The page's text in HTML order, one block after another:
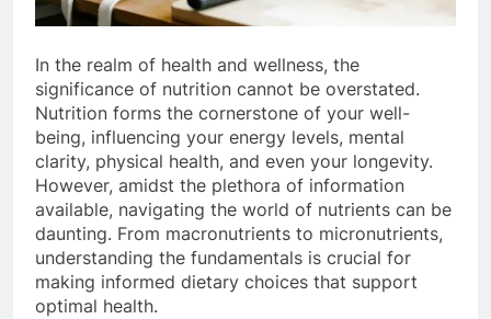
In the realm of health and wellness, the
significance of nutrition cannot be overstated.
Nutrition forms the cornerstone of your well-
being, influencing your energy levels, mental
clarity, physical health, and even your longevity.
However, amidst the plethora of information
available, navigating the world of nutrients can be
daunting. From macronutrients to micronutrients,
understanding the fundamentals is crucial for
making informed dietary choices that support
optimal health.